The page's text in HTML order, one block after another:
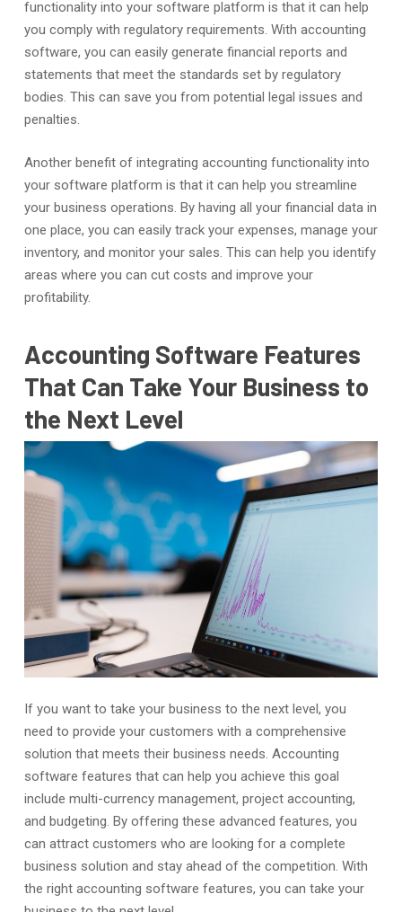
functionality into your software platform is that it can help
you comply with regulatory requirements. With accounting
software, you can easily generate financial reports and
statements that meet the standards set by regulatory
bodies. This can save you from potential legal issues and
penalties.
Another benefit of integrating accounting functionality into
your software platform is that it can help you streamline
your business operations. By having all your financial data in
one place, you can easily track your expenses, manage your
inventory, and monitor your sales. This can help you identify
areas where you can cut costs and improve your
profitability.
Accounting Software Features
That Can Take Your Business to
the Next Level
If you want to take your business to the next level, you
need to provide your customers with a comprehensive
solution that meets their business needs. Accounting
software features that can help you achieve this goal
include multi-currency management, project accounting,
and budgeting. By offering these advanced features, you
can attract customers who are looking for a complete
business solution and stay ahead of the competition. With
the right accounting software features, you can take your